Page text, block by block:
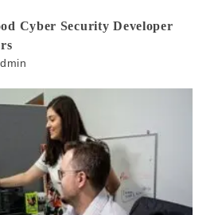
Cyber Security Developer